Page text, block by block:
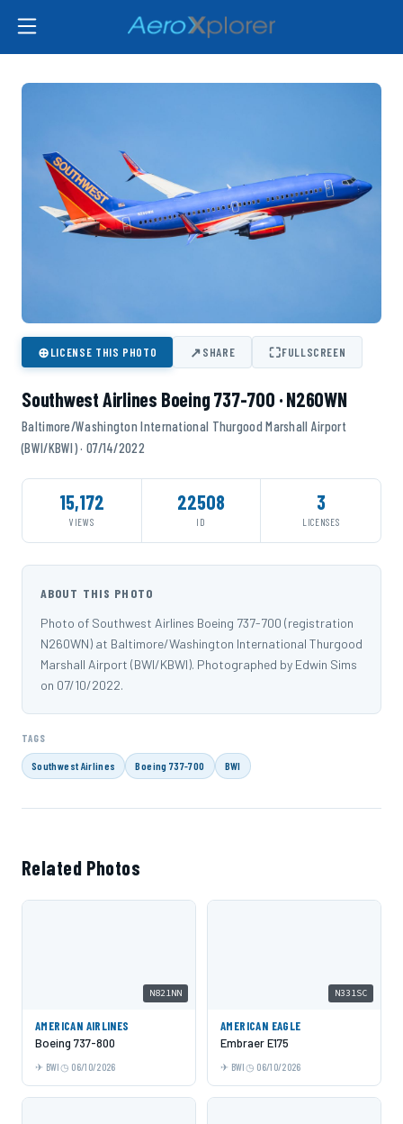
⊕LICENSE THIS PHOTO ↗SHARE ⛶FULLSCREEN
Southwest Airlines Boeing 737-700 · N260WN
Baltimore/Washington International Thurgood Marshall Airport
(BWI/KBWI) · 07/14/2022
15,172
VIEWS
22508
ID
3
LICENSES
ABOUT THIS PHOTO
Photo of Southwest Airlines Boeing 737-700 (registration
N260WN) at Baltimore/Washington International Thurgood
Marshall Airport (BWI/KBWI). Photographed by Edwin Sims
on 07/10/2022.
TAGS
Southwest Airlines Boeing 737-700 BWI
Related Photos
N821NN
AMERICAN AIRLINES
Boeing 737-800
BWI 06/10/2026
N331SC
AMERICAN EAGLE
Embraer E175
BWI 06/10/2026